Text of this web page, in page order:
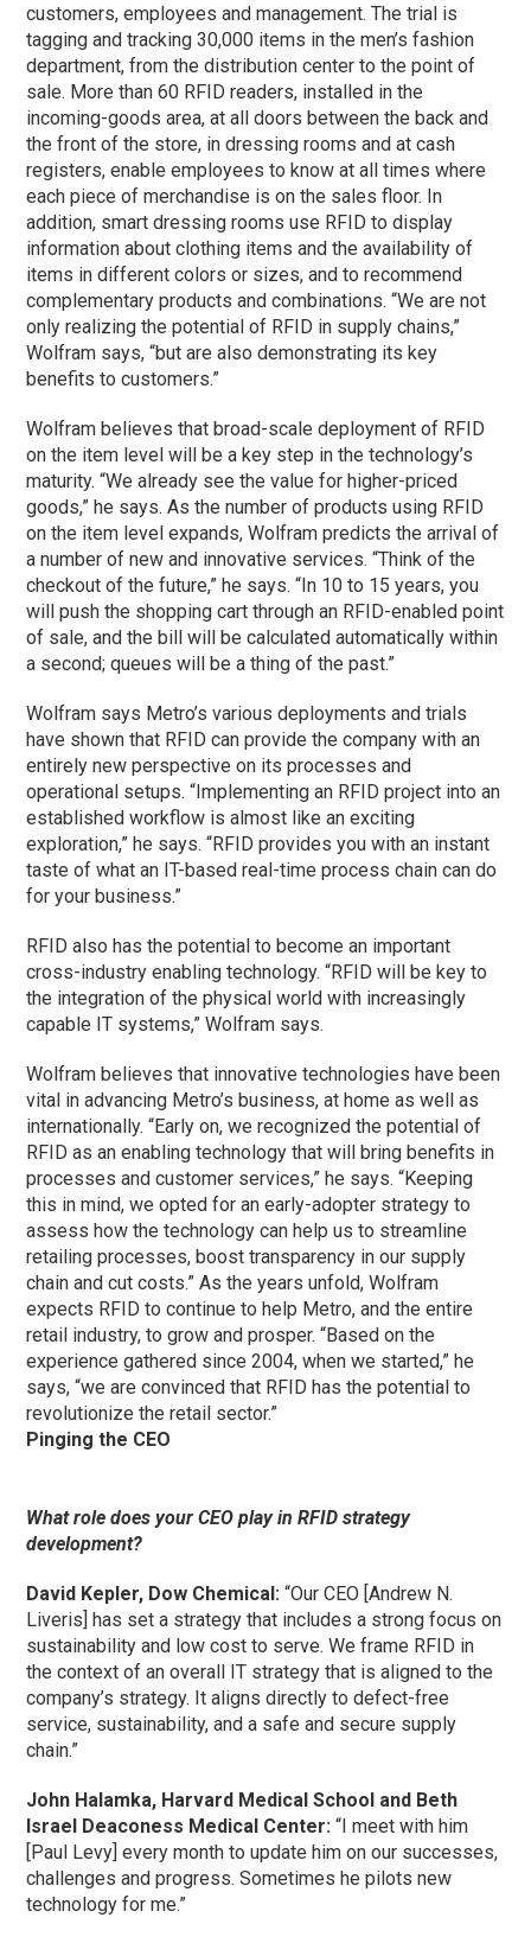
customers, employees and management. The trial is
tagging and tracking 30,000 items in the men’s fashion
department, from the distribution center to the point of
sale. More than 60 RFID readers, installed in the
incoming-goods area, at all doors between the back and
the front of the store, in dressing rooms and at cash
registers, enable employees to know at all times where
each piece of merchandise is on the sales floor. In
addition, smart dressing rooms use RFID to display
information about clothing items and the availability of
items in different colors or sizes, and to recommend
complementary products and combinations. “We are not
only realizing the potential of RFID in supply chains,”
Wolfram says, “but are also demonstrating its key
benefits to customers.”
Wolfram believes that broad-scale deployment of RFID
on the item level will be a key step in the technology’s
maturity. “We already see the value for higher-priced
goods,” he says. As the number of products using RFID
on the item level expands, Wolfram predicts the arrival of
a number of new and innovative services. “Think of the
checkout of the future,” he says. “In 10 to 15 years, you
will push the shopping cart through an RFID-enabled point
of sale, and the bill will be calculated automatically within
a second; queues will be a thing of the past.”
Wolfram says Metro’s various deployments and trials
have shown that RFID can provide the company with an
entirely new perspective on its processes and
operational setups. “Implementing an RFID project into an
established workflow is almost like an exciting
exploration,” he says. “RFID provides you with an instant
taste of what an IT-based real-time process chain can do
for your business.”
RFID also has the potential to become an important
cross-industry enabling technology. “RFID will be key to
the integration of the physical world with increasingly
capable IT systems,” Wolfram says.
Wolfram believes that innovative technologies have been
vital in advancing Metro’s business, at home as well as
internationally. “Early on, we recognized the potential of
RFID as an enabling technology that will bring benefits in
processes and customer services,” he says. “Keeping
this in mind, we opted for an early-adopter strategy to
assess how the technology can help us to streamline
retailing processes, boost transparency in our supply
chain and cut costs.” As the years unfold, Wolfram
expects RFID to continue to help Metro, and the entire
retail industry, to grow and prosper. “Based on the
experience gathered since 2004, when we started,” he
says, “we are convinced that RFID has the potential to
revolutionize the retail sector.”
Pinging the CEO
What role does your CEO play in RFID strategy
development?
David Kepler, Dow Chemical: “Our CEO [Andrew N.
Liveris] has set a strategy that includes a strong focus on
sustainability and low cost to serve. We frame RFID in
the context of an overall IT strategy that is aligned to the
company’s strategy. It aligns directly to defect-free
service, sustainability, and a safe and secure supply
chain.”
John Halamka, Harvard Medical School and Beth
Israel Deaconess Medical Center: “I meet with him
[Paul Levy] every month to update him on our successes,
challenges and progress. Sometimes he pilots new
technology for me.”